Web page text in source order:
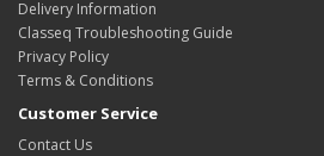
Delivery Information
Classeq Troubleshooting Guide
Privacy Policy
Terms & Conditions
Customer Service
Contact Us